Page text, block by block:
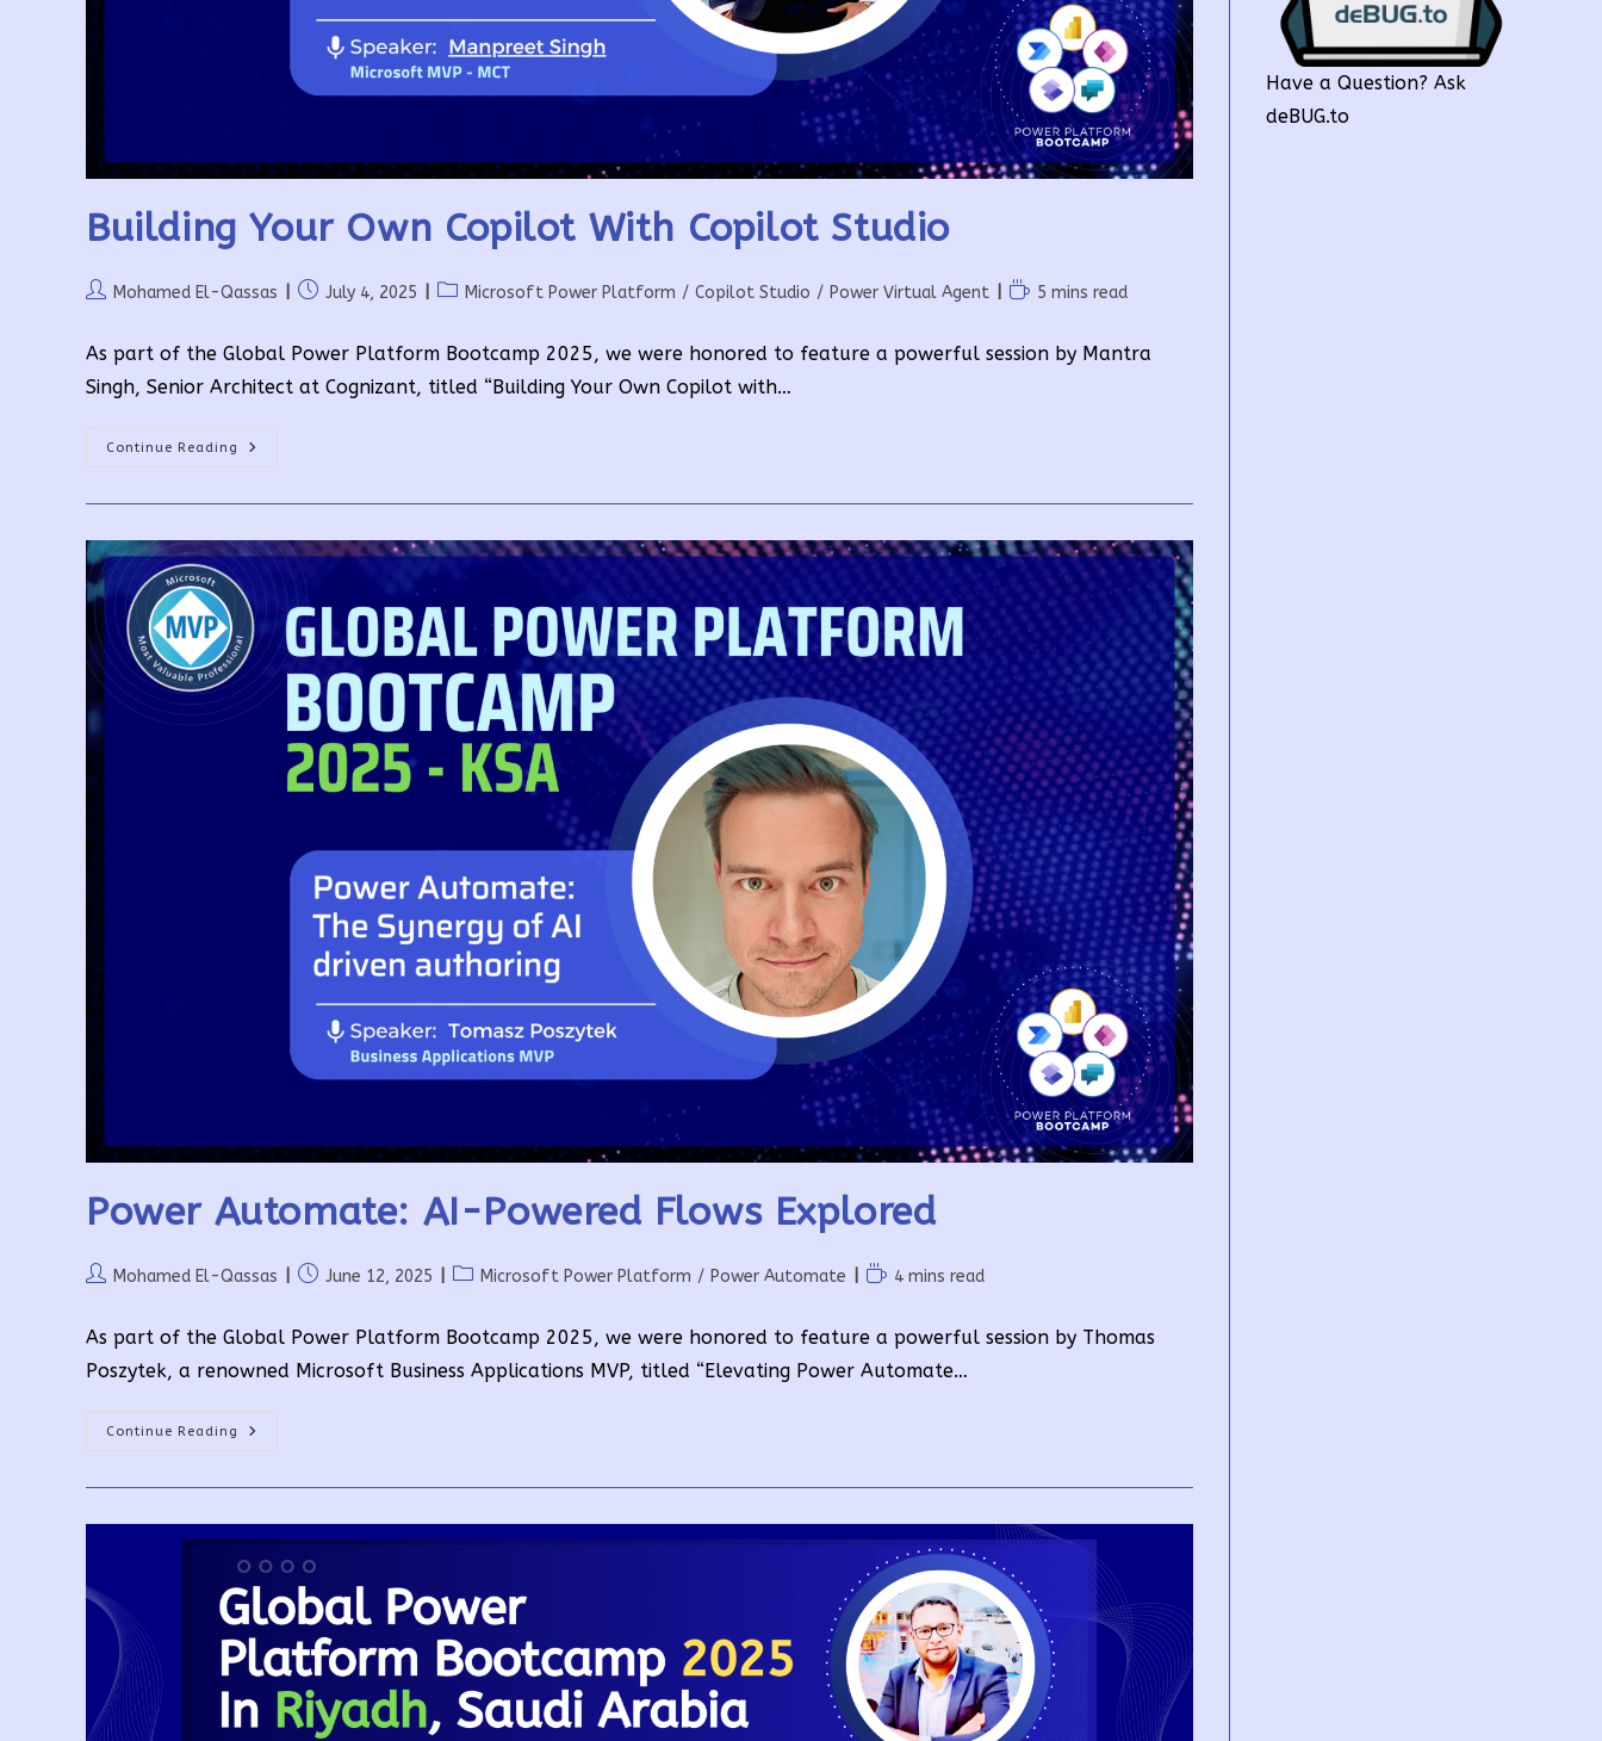
Building Your Own Copilot With Copilot Studio
PostMohamed El-Qassas
PostJuly 4, 2025
PostMicrosoft Power Platform / Copilot Studio / Power Virtual Agent
Reading5 mins read
As part of the Global Power Platform Bootcamp 2025, we were honored to feature a powerful session by Mantra
Singh, Senior Architect at Cognizant, titled “Building Your Own Copilot with…
Continue Reading
Building
Your
Studio
Power Automate: AI-Powered Flows Explored
PostMohamed El-Qassas
PostJune 12, 2025
PostMicrosoft Power Platform / Power Automate
Reading4 mins read
As part of the Global Power Platform Bootcamp 2025, we were honored to feature a powerful session by Thomas
Poszytek, a renowned Microsoft Business Applications MVP, titled “Elevating Power Automate…
Continue Reading
Power
Automate:
Have a Question? Ask
deBUG.to